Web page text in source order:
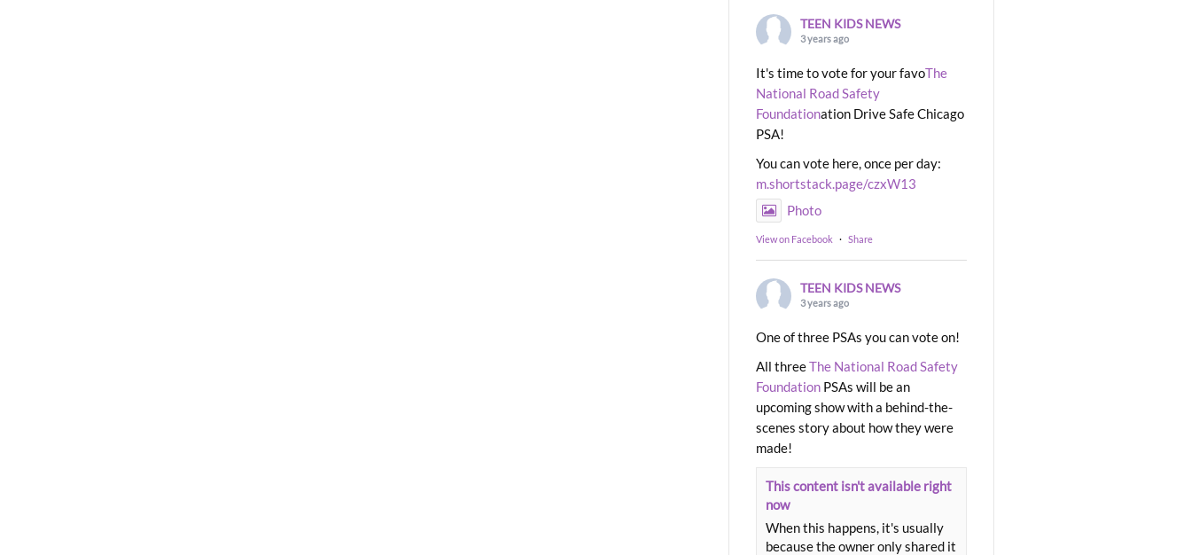
TEEN KIDS NEWS
3 years ago
It's time to vote for your favoThe
National Road Safety
Foundationation Drive Safe Chicago
PSA!
You can vote here, once per day:
m.shortstack.page/czxW13
Photo
View on Facebook · Share
TEEN KIDS NEWS
3 years ago
One of three PSAs you can vote on!
All threeThe National Road Safety
Foundation PSAs will be an
upcoming show with a behind-the-
scenes story about how they were
made!
This content isn't available right
now
When this happens, it's usually
because the owner only shared it